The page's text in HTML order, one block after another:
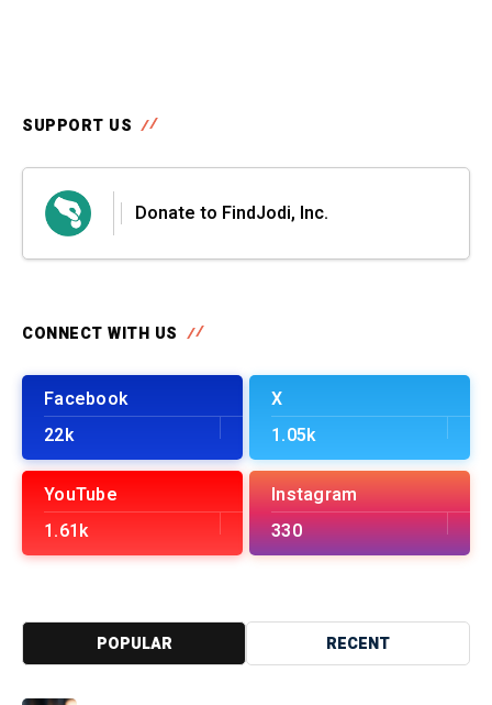
SUPPORT US
Donate to FindJodi, Inc.
CONNECT WITH US
Facebook
22k
X
1.05k
YouTube
1.61k
Instagram
330
POPULAR RECENT